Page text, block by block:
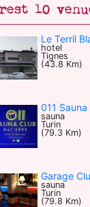
10
Le Terril
hotel
Tignes
(43.8 Km)
011 Sauna
sauna
Turin
(79.3 Km)
Garage
sauna
Turin
(79.8 Km)